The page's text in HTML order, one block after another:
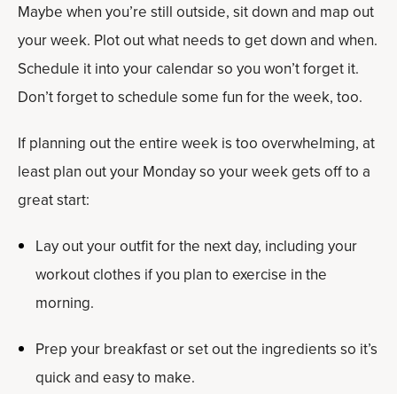
Maybe when you’re still outside, sit down and map out
your week. Plot out what needs to get down and when.
Schedule it into your calendar so you won’t forget it.
Don’t forget to schedule some fun for the week, too.
If planning out the entire week is too overwhelming, at
least plan out your Monday so your week gets off to a
great start:
Lay out your outfit for the next day, including your
workout clothes if you plan to exercise in the
morning.
Prep your breakfast or set out the ingredients so it’s
quick and easy to make.